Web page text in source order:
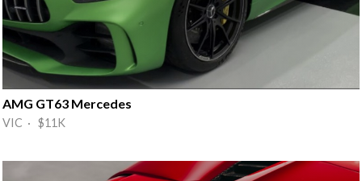
AMG GT63 Mercedes
VIC · $11K